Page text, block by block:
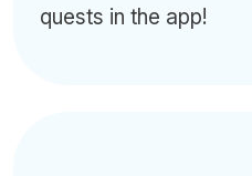
quests in the app!